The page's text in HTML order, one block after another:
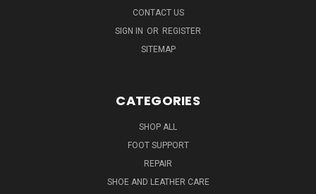
CONTACT US
SIGN IN OR REGISTER
SITEMAP
CATEGORIES
SHOP ALL
FOOT SUPPORT
REPAIR
SHOE AND LEATHER CARE